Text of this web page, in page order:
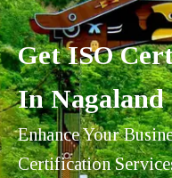
Get ISO
In Nagaland
Enhance Your
Certification